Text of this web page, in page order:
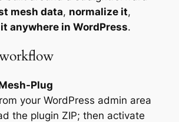
mesh data, normalize it,
anywhere in WordPress.
Plug
your WordPress admin area
the plugin ZIP; then activate